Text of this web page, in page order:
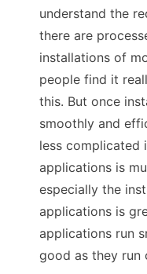
understand the
there are
installations of
people find it
this. But once
smoothly and
less complicated
applications is
especially the
applications is
applications run
good as they run